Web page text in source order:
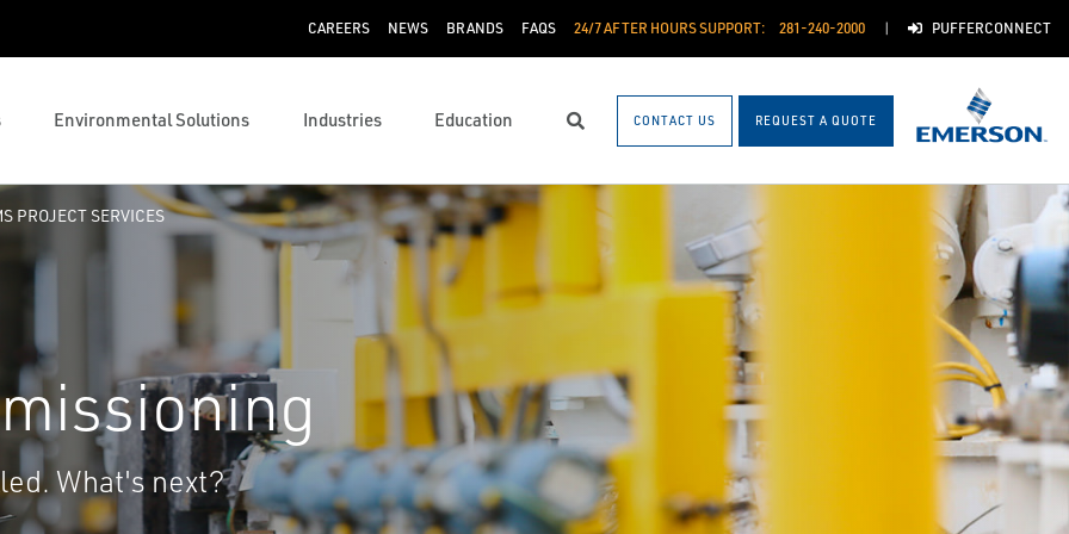
CAREERS NEWS BRANDS FAQS 24/7 AFTER HOURS SUPPORT: 281-240-2000 PUFFERCONNECT
Environmental Solutions Industries Education Search CONTACT US REQUEST A QUOTE
PROJECT SERVICES
What's next?